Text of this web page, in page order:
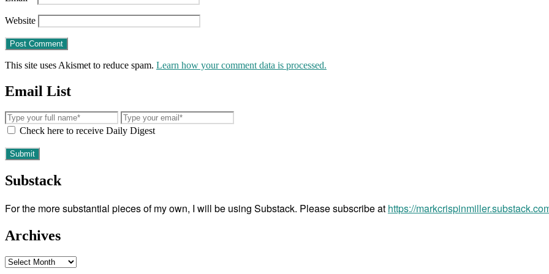
Website
This site uses Akismet to reduce spam. Learn how your comment data is processed.
Email List
Check here to receive Daily Digest
Substack
For the more substantial pieces of my own, I will be using Substack. Please subscribe at https://
Archives
Archives